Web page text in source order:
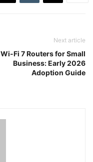
Next article
Wi-Fi 7 Routers for Small
Business: Early 2026
Adoption Guide